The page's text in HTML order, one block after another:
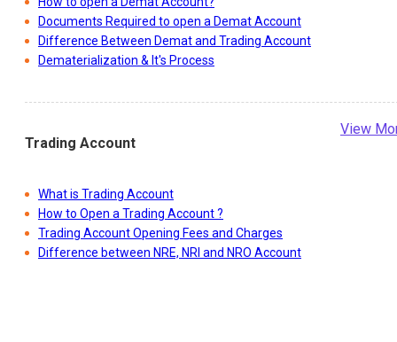
Documents Required to open a Demat Account
Difference Between Demat and Trading Account
Dematerialization & It's Process
Trading Account
View
What is Trading Account
How to Open a Trading Account ?
Trading Account Opening Fees and Charges
Difference between NRE, NRI and NRO Account